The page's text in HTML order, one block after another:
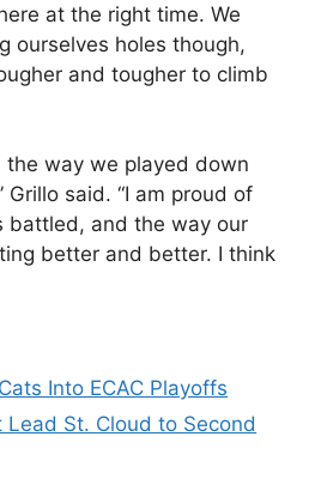
at the right time. We
ourselves holes though,
and tougher to climb
the way we played down
Grillo said. “I am proud of
battled, and the way our
better and better. I think
Into ECAC Playoffs
Lead St. Cloud to Second